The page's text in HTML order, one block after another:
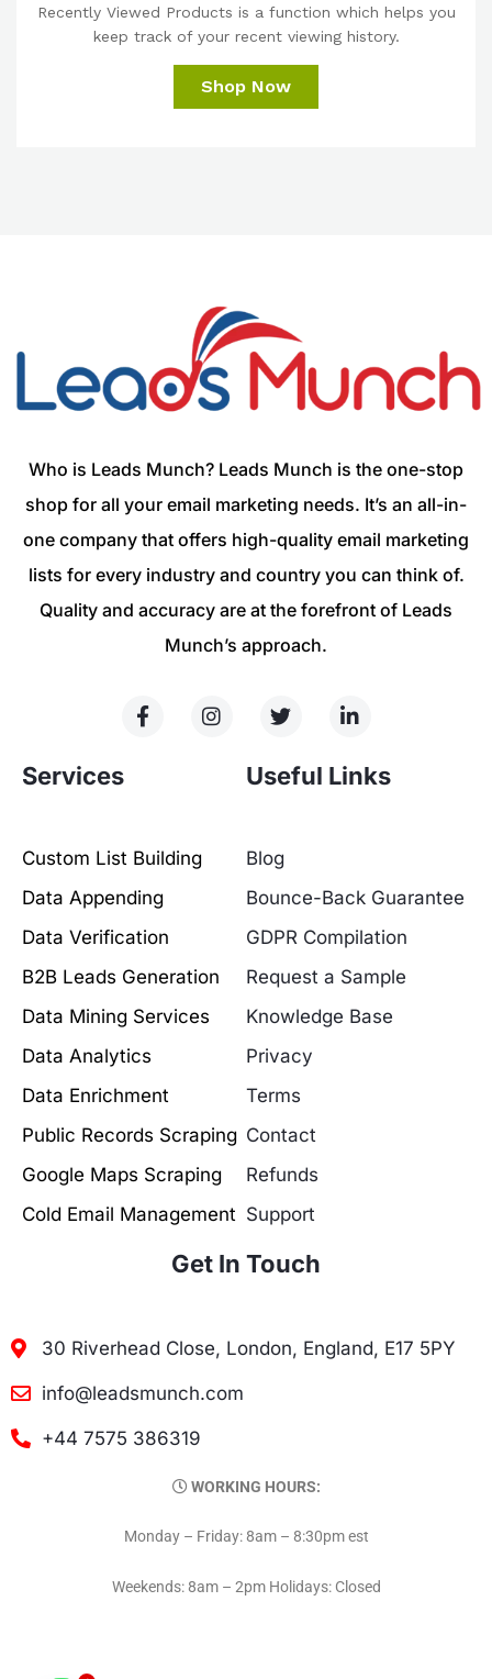
Recently Viewed Products is a function which helps you
keep track of your recent viewing history.
Shop Now
Who is Leads Munch? Leads Munch is the one-stop
shop for all your email marketing needs. It’s an all-in-
one company that offers high-quality email marketing
lists for every industry and country you can think of.
Quality and accuracy are at the forefront of Leads
Munch’s approach.
Services
Custom List Building
Data Appending
Data Verification
B2B Leads Generation
Data Mining Services
Data Analytics
Data Enrichment
Public Records Scraping
Google Maps Scraping
Cold Email Management
Useful Links
Blog
Bounce-Back Guarantee
GDPR Compilation
Request a Sample
Knowledge Base
Privacy
Terms
Contact
Refunds
Support
Get In Touch
30 Riverhead Close, London, England, E17 5PY
info@leadsmunch.com
+44 7575 386319
WORKING HOURS:
Monday – Friday: 8am – 8:30pm est
Weekends: 8am – 2pm Holidays: Closed